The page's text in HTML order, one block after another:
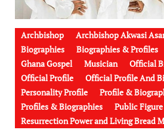
Archbishop
Archbishop Akwasi
Biographies
Biographies & Profiles
Ghana Gospel
Musician
Official
Official Profile
Official Profile And
Personality Profile
Profile &
Profiles & Biographies
Public Figure
Resurrection Power and Living Bread